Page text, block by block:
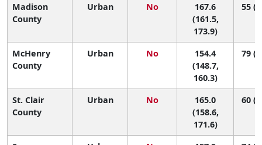
Madison
County
Urban No
167.6
(161.5,
173.9)
55
McHenry
County
Urban No
154.4
(148.7,
160.3)
79
St. Clair
County
Urban No
165.0
(158.6,
171.6)
60